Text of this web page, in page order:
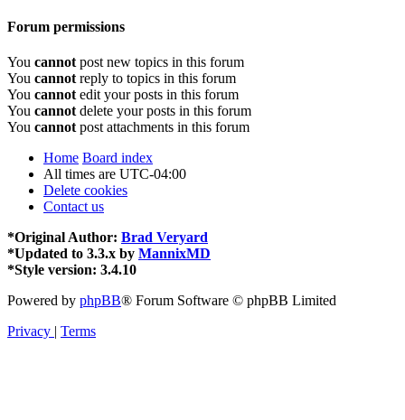
Forum permissions
You cannot post new topics in this forum
You cannot reply to topics in this forum
You cannot edit your posts in this forum
You cannot delete your posts in this forum
You cannot post attachments in this forum
Home Board index
All times are UTC-04:00
Delete cookies
Contact us
*Original Author: Brad Veryard
*Updated to 3.3.x by MannixMD
*Style version: 3.4.10
Powered by phpBB® Forum Software © phpBB Limited
Privacy | Terms